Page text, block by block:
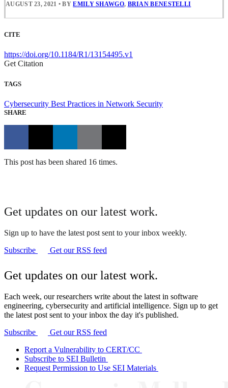
AUGUST 23, 2021 • BYEMILY SHAWGO, BRIAN BENESTELLI
CITE
https://doi.org/10.1184/R1/13154495.v1
Get Citation
TAGS
Cybersecurity Best Practices in Network Security
SHARE
This post has been shared 16 times.
Get updates on our latest work.
Sign up to have the latest post sent to your inbox weekly.
Subscribe
Get our RSS feed
Get updates on our latest work.
Each week, our researchers write about the latest in software
engineering, cybersecurity and artificial intelligence. Sign up to get
the latest post sent to your inbox the day it's published.
Subscribe
Get our RSS feed
Report a Vulnerability to CERT/CC
Subscribe to SEI Bulletin
Request Permission to Use SEI Materials